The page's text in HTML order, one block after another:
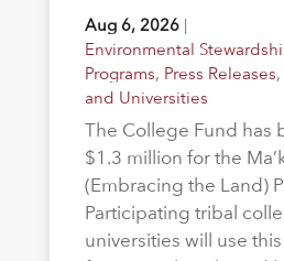
Aug 6, 2026|
Environmental
Programs, Press Releases,
and Universities
The College Fund has
$1.3 million for the
(Embracing the Land)
Participating tribal
universities will use